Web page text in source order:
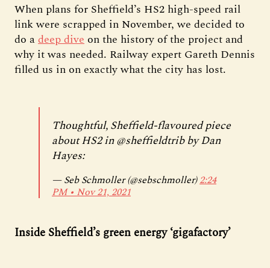
When plans for Sheffield’s HS2 high-speed rail
link were scrapped in November, we decided to
do adeep dive on the history of the project and
why it was needed. Railway expert Gareth Dennis
filled us in on exactly what the city has lost.
Thoughtful, Sheffield-flavoured piece
about HS2 in@sheffieldtribby Dan
Hayes:
— Seb Schmoller (@sebschmoller)2:24
PM ∙ Nov 21, 2021
Inside Sheffield’s green energy ‘gigafactory’